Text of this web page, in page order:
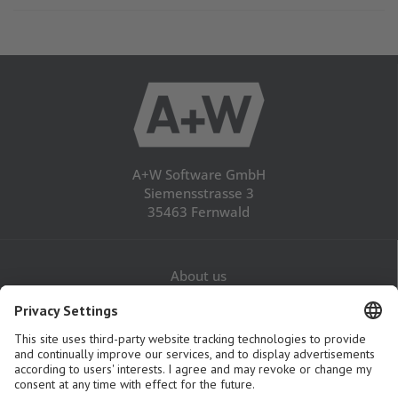
A+W Software GmbH
Siemensstrasse 3
35463 Fernwald
About us
Contact